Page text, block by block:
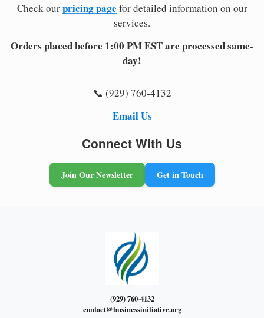
Check ourpricing page for detailed information on our
services.
Orders placed before 1:00 PM EST are processed same-
day!
📞 (929) 760-4132
Email Us
Connect With Us
Join Our Newsletter Get in Touch
(929) 760-4132
contact@businessinitiative.org